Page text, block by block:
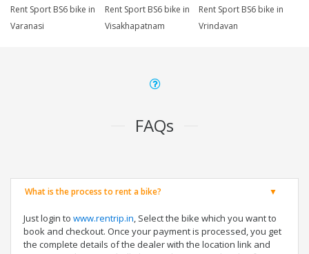
Rent Sport BS6 bike in
Varanasi
Rent Sport BS6 bike in
Visakhapatnam
Rent Sport BS6 bike in
Vrindavan
FAQs
What is the process to rent a bike?
Just login to www.rentrip.in, Select the bike which you want to
book and checkout. Once your payment is processed, you get
the complete details of the dealer with the location link and